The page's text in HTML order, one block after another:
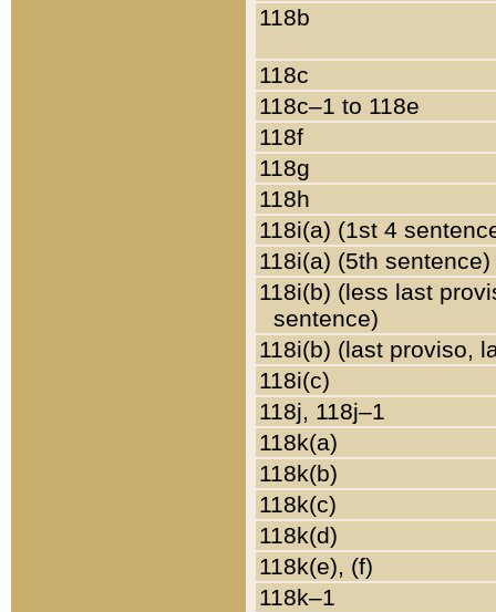
118b
118c
118c–1 to 118e
118f
118g
118h
118i(a) (1st 4
118i(a) (5th sentence)
118i(b) (less last
sentence)
118i(b) (last proviso,
118i(c)
118j, 118j–1
118k(a)
118k(b)
118k(c)
118k(d)
118k(e), (f)
118k–1